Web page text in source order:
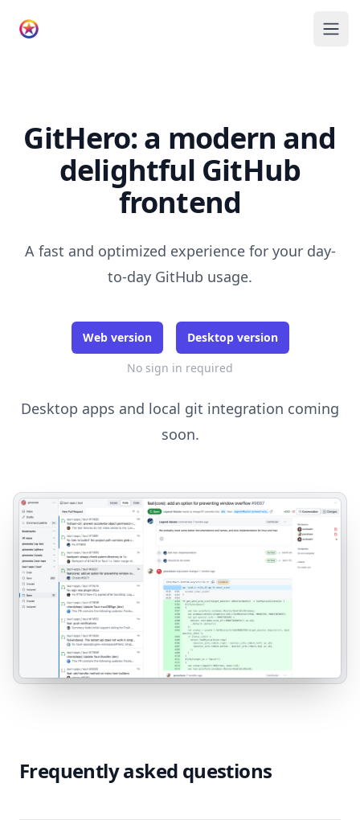
GitHero
GitHero: a modern and
delightful GitHub
frontend
A fast and optimized experience for your day-
to-day GitHub usage.
Web version
Desktop version
No sign in required
Desktop apps and local git integration coming
soon.
Frequently asked questions